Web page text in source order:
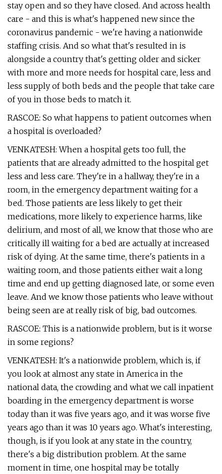
stay open and so they have closed. And across health
care - and this is what's happened new since the
coronavirus pandemic - we're having a nationwide
staffing crisis. And so what that's resulted in is
alongside a country that's getting older and sicker
with more and more needs for hospital care, less and
less supply of both beds and the people that take care
of you in those beds to match it.
RASCOE: So what happens to patient outcomes when
a hospital is overloaded?
VENKATESH: When a hospital gets too full, the
patients that are already admitted to the hospital get
less and less care. They're in a hallway, they're in a
room, in the emergency department waiting for a
bed. Those patients are less likely to get their
medications, more likely to experience harms, like
delirium, and most of all, we know that those who are
critically ill waiting for a bed are actually at increased
risk of dying. At the same time, there's patients in a
waiting room, and those patients either wait a long
time and end up getting diagnosed late, or some even
leave. And we know those patients who leave without
being seen are at really risk of big, bad outcomes.
RASCOE: This is a nationwide problem, but is it worse
in some regions?
VENKATESH: It's a nationwide problem, which is, if
you look at almost any state in America in the
national data, the crowding and what we call inpatient
boarding in the emergency department is worse
today than it was five years ago, and it was worse five
years ago than it was 10 years ago. What's interesting,
though, is if you look at any state in the country,
there's a big distribution problem. At the same
moment in time, one hospital may be totally